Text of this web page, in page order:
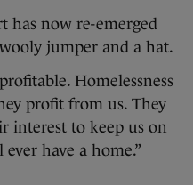
has now re-emerged
jumper and a hat.
Homelessness
profit from us. They
interest to keep us on
have a home.”